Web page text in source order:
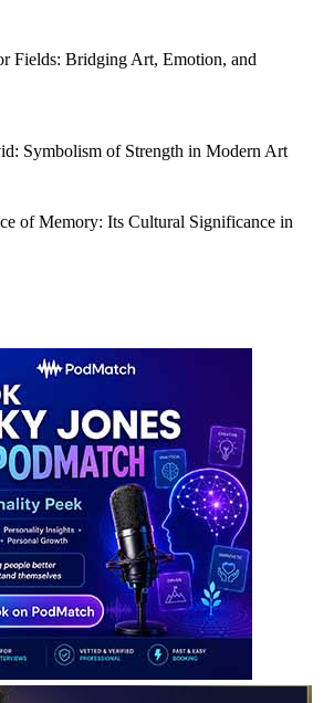
Fields: Bridging Art, Emotion, and
Symbolism of Strength in Modern Art
of Memory: Its Cultural Significance in